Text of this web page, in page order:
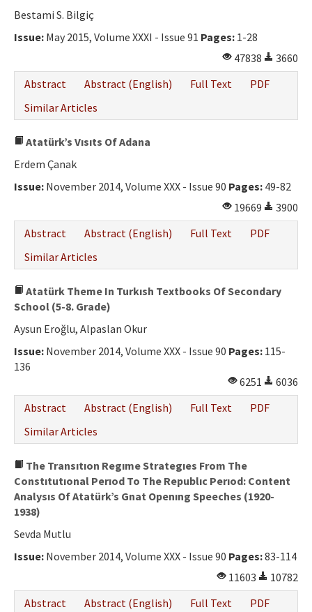
Bestami S. Bilgiç
Issue: May 2015, Volume XXXI - Issue 91 Pages: 1-28
47838
3660
Abstract
Abstract (English) Full Text
PDF
Similar Articles
Atatürk’s Vısıts Of Adana
Erdem Çanak
Issue: November 2014, Volume XXX - Issue 90 Pages: 49-82
19669
3900
Abstract
Abstract (English) Full Text
PDF
Similar Articles
Atatürk Theme In Turkısh Textbooks Of Secondary
School (5-8. Grade)
Aysun Eroğlu, Alpaslan Okur
Issue: November 2014, Volume XXX - Issue 90 Pages: 115-
136
6251
6036
Abstract
Abstract (English) Full Text
PDF
Similar Articles
The Transıtıon Regıme Strategıes From The
Constıtutıonal Perıod To The Republıc Perıod: Content
Analysıs Of Atatürk’s Gnat Openıng Speeches (1920-
1938)
Sevda Mutlu
Issue: November 2014, Volume XXX - Issue 90 Pages:83-114
11603
10782
Abstract
Abstract (English) Full Text
PDF